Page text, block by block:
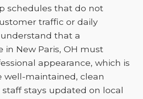
schedules that do not
traffic or daily
that a
in New Paris, OH must
appearance, which is
well-maintained, clean
staff stays updated on local